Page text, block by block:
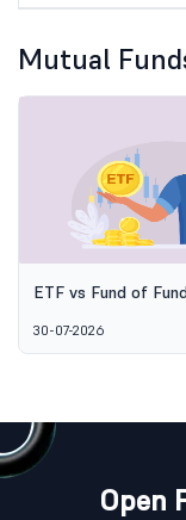
Mutual
ETF vs Fund of
30-07-2026
Open